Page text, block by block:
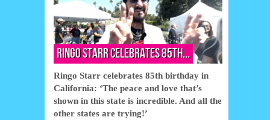
Ringo Starr celebrates 85th...
Ringo Starr celebrates 85th birthday in
California: ‘The peace and love that’s
shown in this state is incredible. And all the
other states are trying!’